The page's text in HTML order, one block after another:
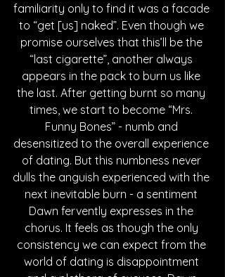
familiarity only to find it was a facade
to “get [us] naked”. Even though we
promise ourselves that this’ll be the
“last cigarette”, another always
appears in the pack to burn us like
the last. After getting burnt so many
times, we start to become “Mrs.
Funny Bones” - numb and
desensitized to the overall experience
of dating. But this numbness never
dulls the anguish experienced with the
next inevitable burn - a sentiment
Dawn fervently expresses in the
chorus. It feels as though the only
consistency we can expect from the
world of dating is disappointment